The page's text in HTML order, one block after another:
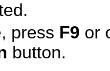
press F9 or
button.